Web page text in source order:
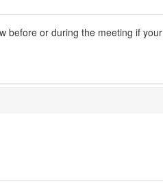
before or during the meeting if